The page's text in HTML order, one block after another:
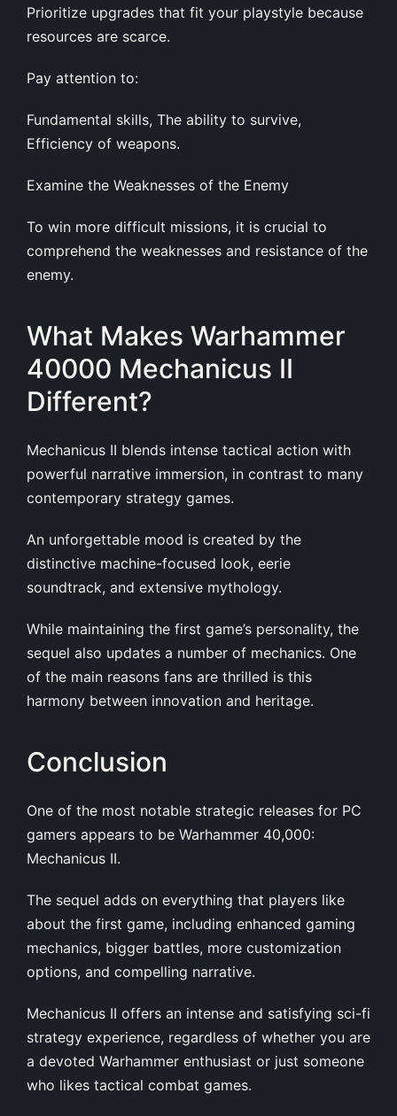
Prioritize upgrades that fit your playstyle because
resources are scarce.
Pay attention to:
Fundamental skills, The ability to survive,
Efficiency of weapons.
Examine the Weaknesses of the Enemy
To win more difficult missions, it is crucial to
comprehend the weaknesses and resistance of the
enemy.
What Makes Warhammer
40000 Mechanicus II
Different?
Mechanicus II blends intense tactical action with
powerful narrative immersion, in contrast to many
contemporary strategy games.
An unforgettable mood is created by the
distinctive machine-focused look, eerie
soundtrack, and extensive mythology.
While maintaining the first game’s personality, the
sequel also updates a number of mechanics. One
of the main reasons fans are thrilled is this
harmony between innovation and heritage.
Conclusion
One of the most notable strategic releases for PC
gamers appears to be Warhammer 40,000:
Mechanicus II.
The sequel adds on everything that players like
about the first game, including enhanced gaming
mechanics, bigger battles, more customization
options, and compelling narrative.
Mechanicus II offers an intense and satisfying sci-fi
strategy experience, regardless of whether you are
a devoted Warhammer enthusiast or just someone
who likes tactical combat games.